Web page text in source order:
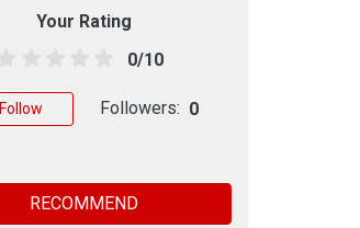
Your Rating
0/10
Follow Followers: 0
RECOMMEND